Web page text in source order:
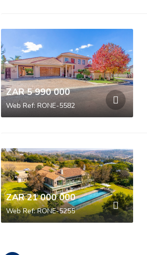
ZAR 5 990 000
Web Ref: RONE-5582
ZAR 21 000 000
Web Ref: RONE-5255